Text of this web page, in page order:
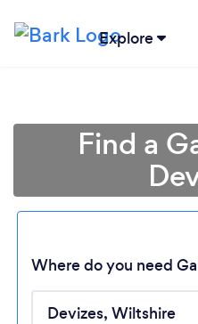
Explore
Find a
Where do you need